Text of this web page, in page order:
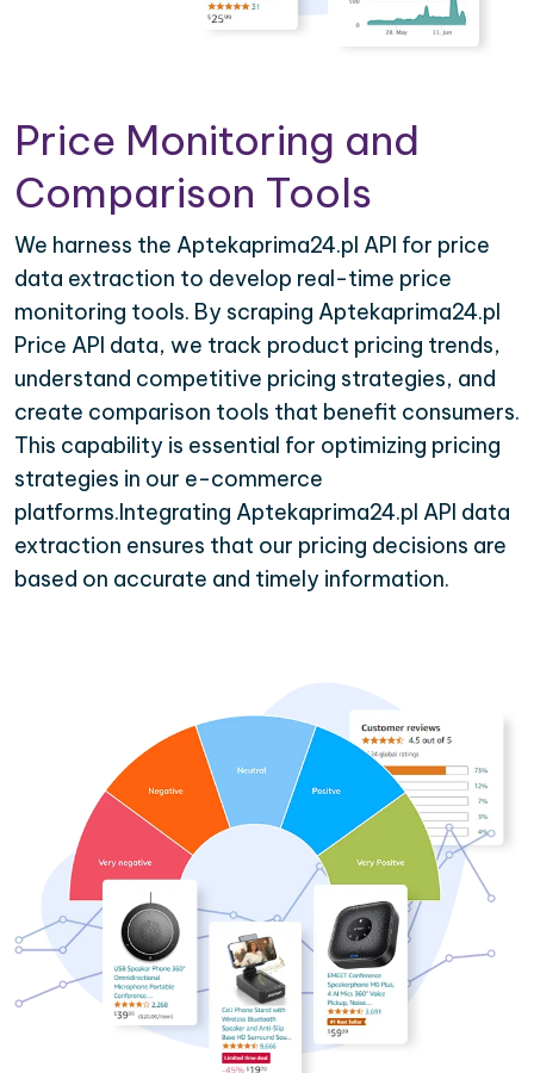
Price Monitoring and
Comparison Tools
We harness the Aptekaprima24.pl API for price
data extraction to develop real-time price
monitoring tools. By scraping Aptekaprima24.pl
Price API data, we track product pricing trends,
understand competitive pricing strategies, and
create comparison tools that benefit consumers.
This capability is essential for optimizing pricing
strategies in our e-commerce
platforms.Integrating Aptekaprima24.pl API data
extraction ensures that our pricing decisions are
based on accurate and timely information.